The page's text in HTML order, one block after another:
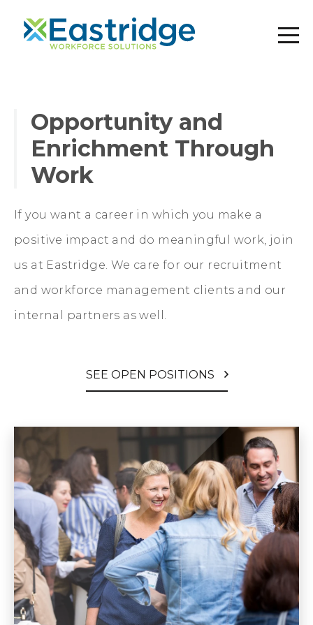
Opportunity and
Enrichment Through
Work
If you want a career in which you make a
positive impact and do meaningful work, join
us at Eastridge. We care for our recruitment
and workforce management clients and our
internal partners as well.
SEE OPEN POSITIONS